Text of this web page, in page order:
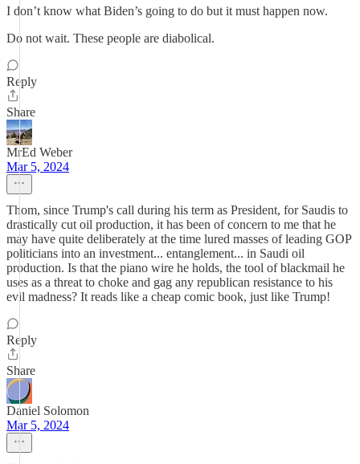
I don’t know what Biden’s going to do but it must happen now.
Do not wait. These people are diabolical.
Reply
Share
MrEd Weber
Mar 5, 2024
Thom, since Trump's call during his term as President, for Saudis to
drastically cut oil production, it has been of concern to me that he
may have quite deliberately at the time lured masses of leading GOP
politicians into an investment... entanglement... in Saudi oil
production. Is that the piano wire he holds, the tool of blackmail he
uses as a threat to choke and gag any republican resistance to his
evil madness? It reads like a cheap comic book, just like Trump!
Reply
Share
Daniel Solomon
Mar 5, 2024